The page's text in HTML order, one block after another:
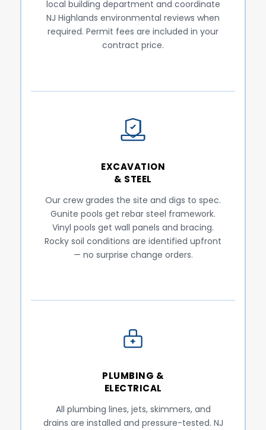
local building department and coordinate
NJ Highlands environmental reviews when
required. Permit fees are included in your
contract price.
EXCAVATION
& STEEL
Our crew grades the site and digs to spec.
Gunite pools get rebar steel framework.
Vinyl pools get wall panels and bracing.
Rocky soil conditions are identified upfront
— no surprise change orders.
PLUMBING &
ELECTRICAL
All plumbing lines, jets, skimmers, and
drains are installed and pressure-tested. NJ